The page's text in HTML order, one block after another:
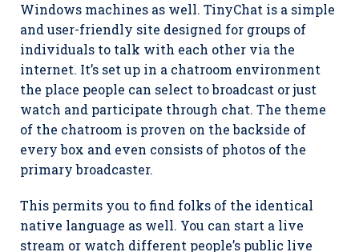
Windows machines as well. TinyChat is a simple
and user-friendly site designed for groups of
individuals to talk with each other via the
internet. It’s set up in a chatroom environment
the place people can select to broadcast or just
watch and participate through chat. The theme
of the chatroom is proven on the backside of
every box and even consists of photos of the
primary broadcaster.
This permits you to find folks of the identical
native language as well. You can start a live
stream or watch different people’s public live